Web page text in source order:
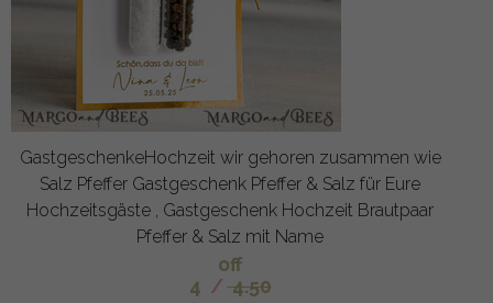
GastgeschenkeHochzeit wir gehoren zusammen wie
Salz Pfeffer Gastgeschenk Pfeffer & Salz für Eure
Hochzeitsgäste , Gastgeschenk Hochzeit Brautpaar
Pfeffer & Salz mit Name
off
4 / 4.50